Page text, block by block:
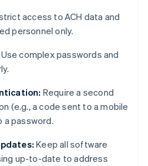
access to ACH data and
personnel only.
Use complex passwords and
Require a second
(e.g., a code sent to a mobile
a password.
Keep all software
up-to-date to address